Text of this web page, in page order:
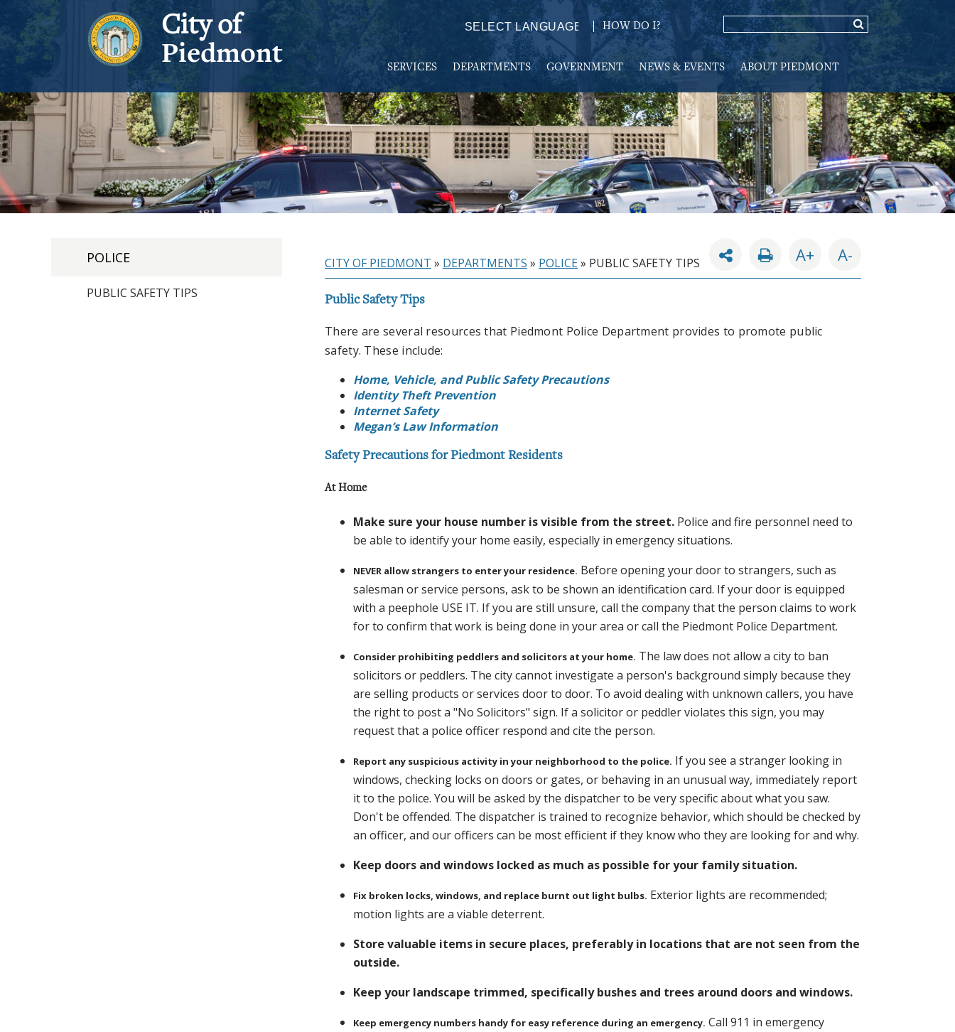
City of
Piedmont
Powered by TRANSLATE
HOW DO I?
SERVICES DEPARTMENTS GOVERNMENT NEWS & EVENTS ABOUT PIEDMONT
POLICE
PUBLIC SAFETY TIPS
CITY OF PIEDMONT » DEPARTMENTS » POLICE» PUBLIC SAFETY TIPS A+ A-
Public Safety Tips
There are several resources that Piedmont Police Department provides to promote public
safety. These include:
Home, Vehicle, and Public Safety Precautions
Identity Theft Prevention
Internet Safety
Megan’s Law Information
Safety Precautions for Piedmont Residents
At Home
Make sure your house number is visible from the street. Police and fire personnel need to
be able to identify your home easily, especially in emergency situations.
NEVER allow strangers to enter your residence. Before opening your door to strangers, such as
salesman or service persons, ask to be shown an identification card. If your door is equipped
with a peephole USE IT. If you are still unsure, call the company that the person claims to work
for to confirm that work is being done in your area or call the Piedmont Police Department.
Consider prohibiting peddlers and solicitors at your home. The law does not allow a city to ban
solicitors or peddlers. The city cannot investigate a person's background simply because they
are selling products or services door to door. To avoid dealing with unknown callers, you have
the right to post a "No Solicitors" sign. If a solicitor or peddler violates this sign, you may
request that a police officer respond and cite the person.
Report any suspicious activity in your neighborhood to the police. If you see a stranger looking in
windows, checking locks on doors or gates, or behaving in an unusual way, immediately report
it to the police. You will be asked by the dispatcher to be very specific about what you saw.
Don't be offended. The dispatcher is trained to recognize behavior, which should be checked by
an officer, and our officers can be most efficient if they know who they are looking for and why.
Keep doors and windows locked as much as possible for your family situation.
Fix broken locks, windows, and replace burnt out light bulbs. Exterior lights are recommended;
motion lights are a viable deterrent.
Store valuable items in secure places, preferably in locations that are not seen from the
outside.
Keep your landscape trimmed, specifically bushes and trees around doors and windows.
Keep emergency numbers handy for easy reference during an emergency. Call 911 in emergency